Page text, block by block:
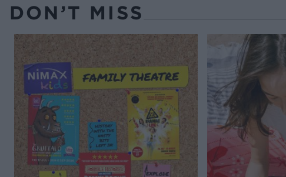
DON’T MISS